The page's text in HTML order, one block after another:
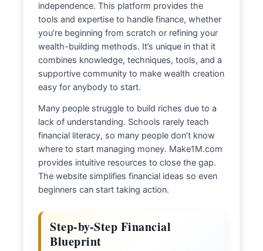
independence. This platform provides the
tools and expertise to handle finance, whether
you’re beginning from scratch or refining your
wealth-building methods. It’s unique in that it
combines knowledge, techniques, tools, and a
supportive community to make wealth creation
easy for anybody to start.
Many people struggle to build riches due to a
lack of understanding. Schools rarely teach
financial literacy, so many people don’t know
where to start managing money. Make1M.com
provides intuitive resources to close the gap.
The website simplifies financial ideas so even
beginners can start taking action.
Step-by-Step Financial
Blueprint